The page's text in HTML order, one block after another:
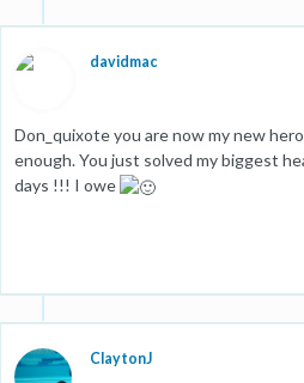
davidmac
Don_quixote you are now my new
enough. You just solved my biggest
days !!! I owe
ClaytonJ